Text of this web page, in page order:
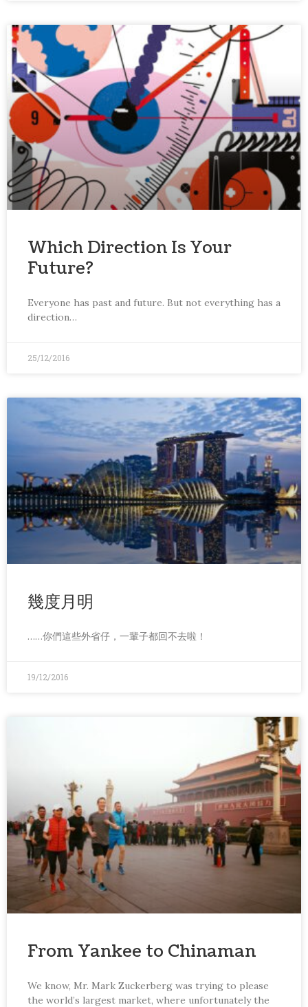
Which Direction Is Your
Future?
Everyone has past and future. But not everything has a
direction…
25/12/2016
幾度月明
……你們這些外省仔，一輩子都回不去啦！
19/12/2016
From Yankee to Chinaman
We know, Mr. Mark Zuckerberg was trying to please
the world’s largest market, where unfortunately the